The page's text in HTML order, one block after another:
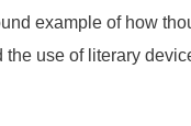
example of how
use of literary